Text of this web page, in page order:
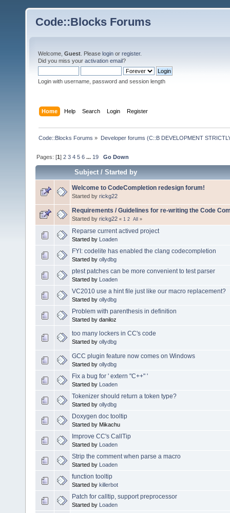
Code::Blocks Forums
Welcome, Guest . Please login or register.
Did you miss your activation email?
Login with username, password and session length
Home Help Search Login Register
Code::Blocks Forums » Developer forums (C::B DEVELOPMENT
Pages: [1]2 3 4 5 6 ... 19 Go Down
Subject/Started by
Welcome to CodeCompletion redesign forum!
Started by rickg22
Requirements / Guidelines for re-writing the Code
Started by rickg22 « 1 2 All »
Reparse current actived project
Started by Loaden
FYI: codelite has enabled the clang codecompletion
Started by ollydbg
ptest patches can be more convenient to test parser
Started by Loaden
VC2010 use a hint file just like our macro replacement?
Started by ollydbg
Problem with parenthesis in definition
Started by daniloz
too many lockers in CC's code
Started by ollydbg
GCC plugin feature now comes on Windows
Started by ollydbg
Fix a bug for ' extern "C++" '
Started by Loaden
Tokenizer should return a token type?
Started by ollydbg
Doxygen doc tooltip
Started by Mikachu
Improve CC's CallTip
Started by Loaden
Strip the comment when parse a macro
Started by Loaden
function tooltip
Started by killerbot
Patch for calltip, support preprocessor
Started by Loaden